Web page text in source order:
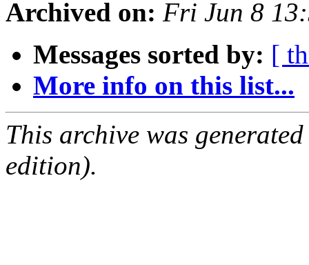
Archived on: Fri Jun 8
Messages sorted by: [
More info on this list...
This archive was
edition).